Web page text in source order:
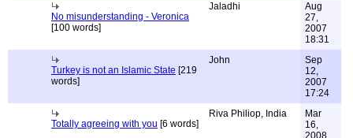
No misunderstanding - Veronica
[100 words]
Jaladhi
Aug
27,
2007
18:31
Turkey is not an Islamic State [219
words]
John
Sep
12,
2007
17:24
Totally agreeing with you [6 words]
Riva Philiop, India
Mar
16,
2008